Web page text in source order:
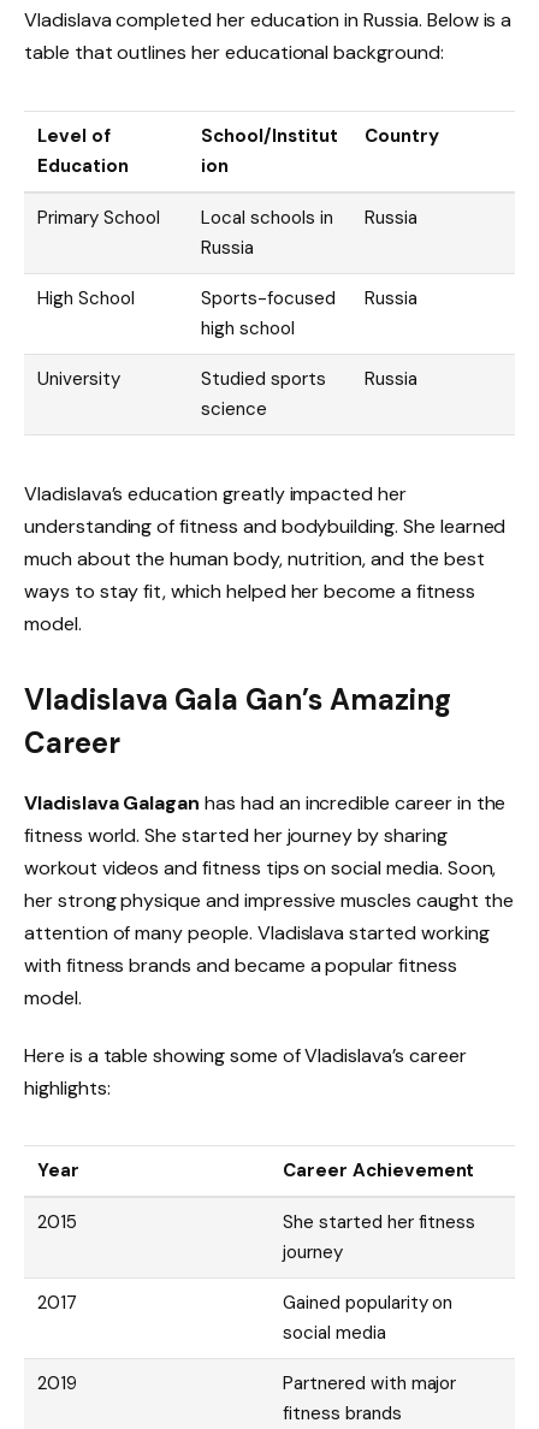
Vladislava completed her education in Russia. Below is a
table that outlines her educational background:
Level of
Education
School/Institut
ion
Country
Primary School
Local schools in
Russia
Russia
High School
Sports-focused
high school
Russia
University
Studied sports
science
Russia
Vladislava’s education greatly impacted her
understanding of fitness and bodybuilding. She learned
much about the human body, nutrition, and the best
ways to stay fit, which helped her become a fitness
model.
Vladislava Gala Gan’s Amazing
Career
Vladislava Galagan has had an incredible career in the
fitness world. She started her journey by sharing
workout videos and fitness tips on social media. Soon,
her strong physique and impressive muscles caught the
attention of many people. Vladislava started working
with fitness brands and became a popular fitness
model.
Here is a table showing some of Vladislava’s career
highlights:
Year Career Achievement
2015
She started her fitness
journey
2017
Gained popularity on
social media
2019
Partnered with major
fitness brands